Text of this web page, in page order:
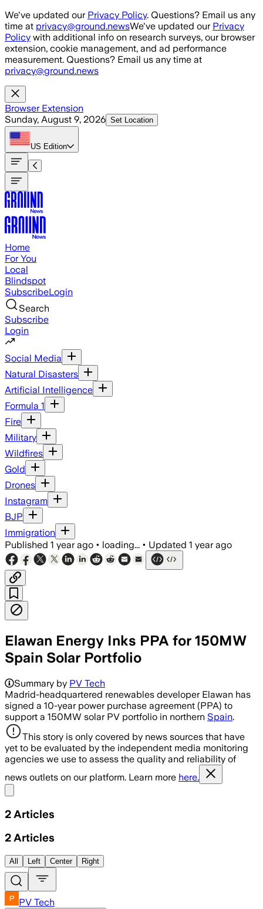
Skip to main content
We've updated our Privacy Policy. Questions? Email us any
time at privacy@ground.newsWe've updated our Privacy
Policy with additional info on research surveys, our browser
extension, cookie management, and ad performance
measurement. Questions? Email us any time at
privacy@ground.news
Browser Extension
Sunday, August 9, 2026 Set Location
US Edition
Home
For You
Local
Blindspot
SubscribeLogin
Search
Subscribe
Login
Social Media
Natural Disasters
Artificial Intelligence
Formula 1
Fire
Military
Wildfires
Gold
Drones
Instagram
BJP
Immigration
Published 1 year ago • loading... • Updated 1 year ago
Elawan Energy Inks PPA for 150MW
Spain Solar Portfolio
Summary by PV Tech
Madrid-headquartered renewables developer Elawan has
signed a 10-year power purchase agreement (PPA) to
support a 150MW solar PV portfolio in northern Spain.
This story is only covered by news sources that have
yet to be evaluated by the independent media monitoring
agencies we use to assess the quality and reliability of
news outlets on our platform. Learn more here.
2 Articles
2 Articles
All Left Center Right
PV Tech